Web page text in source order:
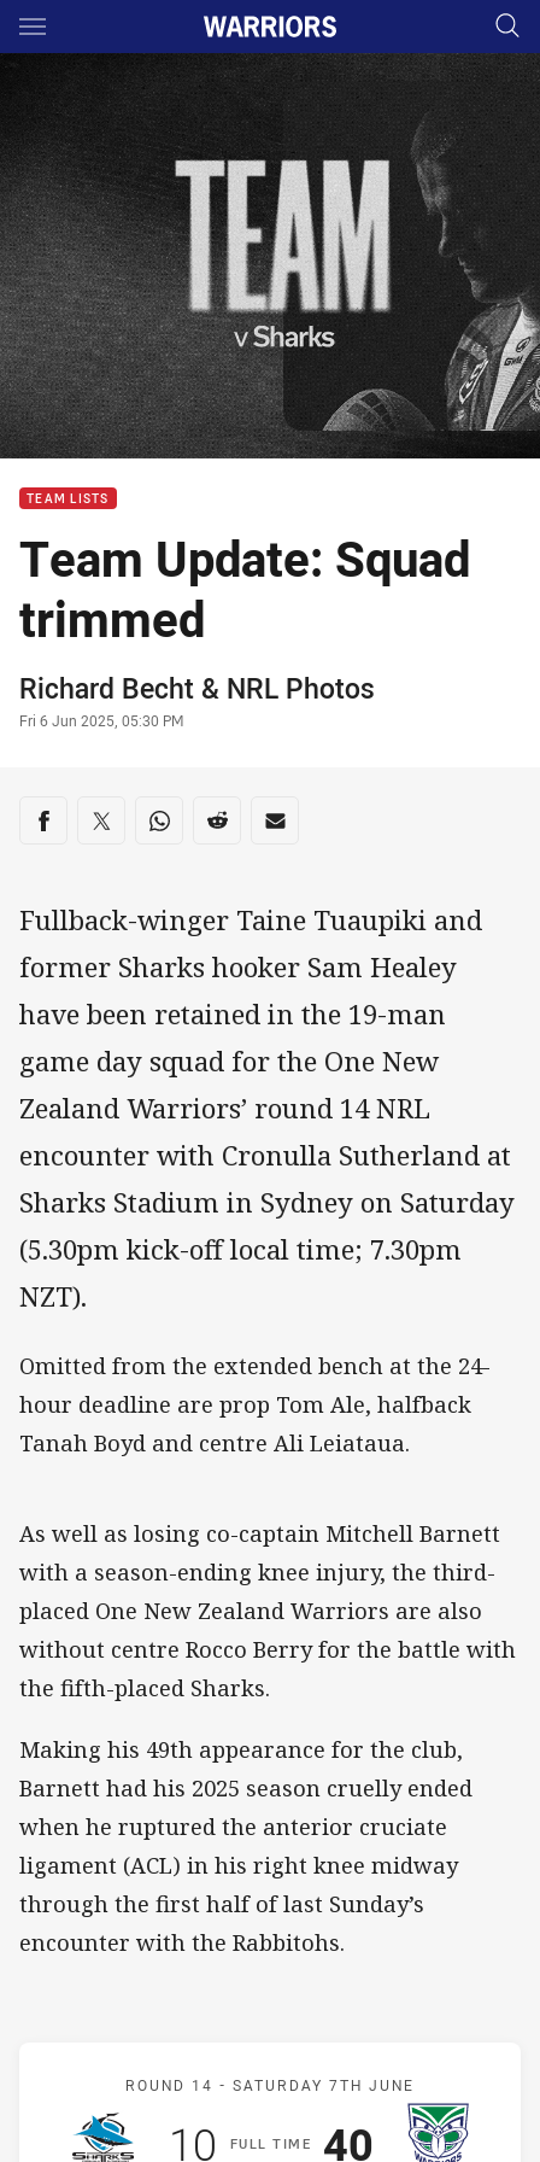
Main
You have skipped the navigation, tab for page content
TEAM LISTS
Team Update: Squad
trimmed
Author
Richard Becht& NRL Photos
Timestamp
Fri 6 Jun 2025, 05:30 PM
Share on social media
Share via Facebook
Share via Twitter
Share via Whats-app
Share via Reddit
Share via Email
Fullback-winger Taine Tuaupiki and
former Sharks hooker Sam Healey
have been retained in the 19-man
game day squad for the One New
Zealand Warriors’ round 14 NRL
encounter with Cronulla Sutherland at
Sharks Stadium in Sydney on Saturday
(5.30pm kick-off local time; 7.30pm
NZT).
Omitted from the extended bench at the 24-
hour deadline are prop Tom Ale, halfback
Tanah Boyd and centre Ali Leiataua.
As well as losing co-captain Mitchell Barnett
with a season-ending knee injury, the third-
placed One New Zealand Warriors are also
without centre Rocco Berry for the battle with
the fifth-placed Sharks.
Making his 49th appearance for the club,
Barnett had his 2025 season cruelly ended
when he ruptured the anterior cruciate
ligament (ACL) in his right knee midway
through the first half of last Sunday’s
encounter with the Rabbitohs.
Match: Sharks v Warriors
ROUND 14 - SATURDAY 7TH JUNE
FULLT IME
Scored
10 pointsScored
40 points